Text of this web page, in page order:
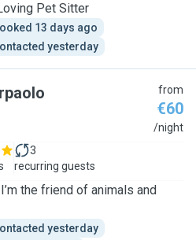
Pet Sitter
13 days ago
yesterday
from
€60
/night
3
recurring guests
the friend of animals and
yesterday